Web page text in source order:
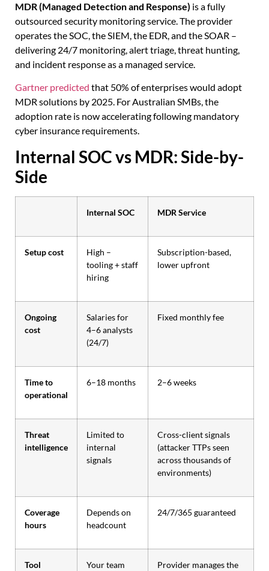
MDR (Managed Detection and Response) is a fully
outsourced security monitoring service. The provider
operates the SOC, the SIEM, the EDR, and the SOAR –
delivering 24/7 monitoring, alert triage, threat hunting,
and incident response as a managed service.
Gartner predicted that 50% of enterprises would adopt
MDR solutions by 2025. For Australian SMBs, the
adoption rate is now accelerating following mandatory
cyber insurance requirements.
Internal SOC vs MDR: Side-by-
Side
Internal SOC MDR Service
Setup cost
High –
tooling + staff
hiring
Subscription-based,
lower upfront
Ongoing
cost
Salaries for
4–6 analysts
(24/7)
Fixed monthly fee
Time to
operational
6–18 months 2–6 weeks
Threat
intelligence
Limited to
internal
signals
Cross-client signals
(attacker TTPs seen
across thousands of
environments)
Coverage
hours
Depends on
headcount
24/7/365 guaranteed
Tool
Your team
Provider manages the